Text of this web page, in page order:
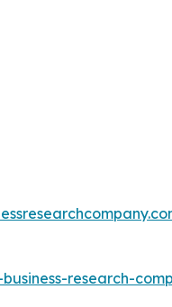
research-